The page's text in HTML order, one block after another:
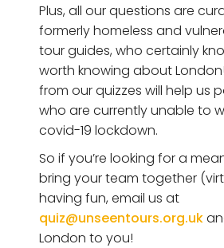
Plus, all our questions are
formerly homeless and
tour guides, who certainly
worth knowing about
from our quizzes will help us
who are currently unable to
covid-19 lockdown.
So if you’re looking for a
bring your team together
having fun, email us at
quiz@unseentours.org.uk
London to you!